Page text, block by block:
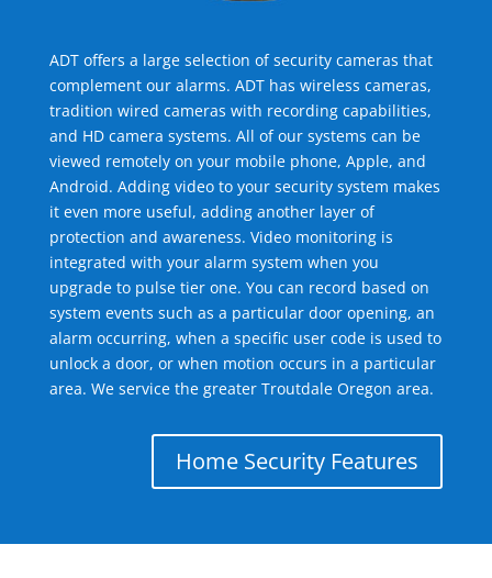
ADT offers a large selection of security cameras that
complement our alarms. ADT has wireless cameras,
tradition wired cameras with recording capabilities,
and HD camera systems. All of our systems can be
viewed remotely on your mobile phone, Apple, and
Android. Adding video to your security system makes
it even more useful, adding another layer of
protection and awareness. Video monitoring is
integrated with your alarm system when you
upgrade to pulse tier one. You can record based on
system events such as a particular door opening, an
alarm occurring, when a specific user code is used to
unlock a door, or when motion occurs in a particular
area. We service the greater Troutdale Oregon area.
Home Security Features